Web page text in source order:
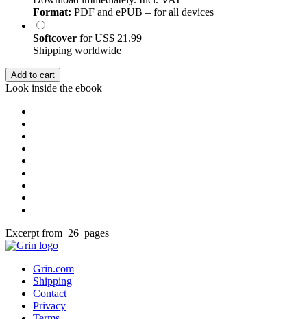
Format: PDF and ePUB – for all devices
Softcover forUS$ 21.99
Shipping worldwide
Add to cart
Look inside the ebook
Excerpt from 26 pages
Grin.com
Shipping
Contact
Privacy